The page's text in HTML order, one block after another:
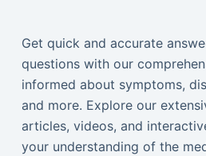
Get quick and accurate
questions with our
informed about symptoms,
and more. Explore our
articles, videos, and
your understanding of the